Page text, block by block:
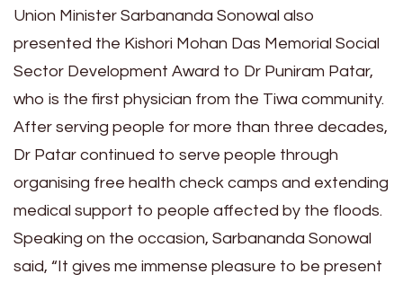
Union Minister Sarbananda Sonowal also
presented the Kishori Mohan Das Memorial Social
Sector Development Award to Dr Puniram Patar,
who is the first physician from the Tiwa community.
After serving people for more than three decades,
Dr Patar continued to serve people through
organising free health check camps and extending
medical support to people affected by the floods.
Speaking on the occasion, Sarbananda Sonowal
said, “It gives me immense pleasure to be present